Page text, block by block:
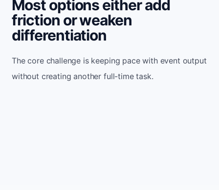
Most options either add
friction or weaken
differentiation
The core challenge is keeping pace with event output
without creating another full-time task.